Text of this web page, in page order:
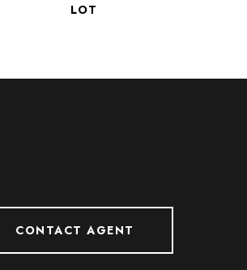
CONTACT AGENT